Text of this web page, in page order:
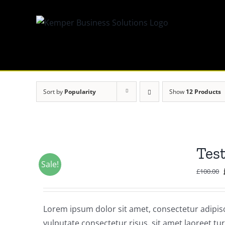
Sort by Popularity Show 12 Products
Sale!
£100.00
Lorem ipsum dolor sit amet, consectetur